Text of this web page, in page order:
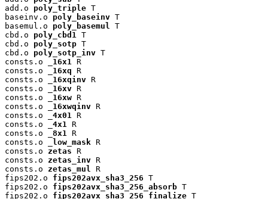
add.o poly_triple T
baseinv.o poly_baseinv T
basemul.o poly_basemul T
cbd.o poly_cbd1 T
cbd.o poly_sotp T
cbd.o poly_sotp_inv T
consts.o
_16x1 R
consts.o
_16xq R
consts.o
_16xqinv R
consts.o
_16xv R
consts.o
_16xw R
consts.o
_16xwqinv R
consts.o
_4x01 R
consts.o
_4x1 R
consts.o
_8x1 R
consts.o
_low_mask R
consts.o zetas R
consts.o zetas_inv R
consts.o zetas_mul R
fips202.o fips202avx_sha3_256 T
fips202.o fips202avx_sha3_256_absorb T
fips202.o fips202avx_sha3_256_finalize T